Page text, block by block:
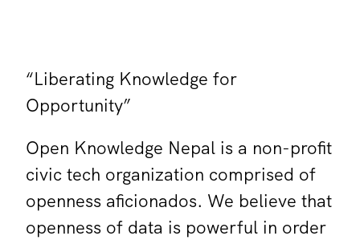
“Liberating Knowledge for
Opportunity”
Open Knowledge Nepal is a non-profit
civic tech organization comprised of
openness aficionados. We believe that
openness of data is powerful in order